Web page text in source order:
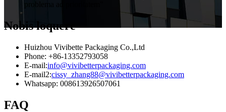
Nobis loquere
Huizhou Vivibette Packaging Co.,Ltd
Phone: +86-13352793058
E-mail:info@vivibetterpackaging.com
E-mail2:cissy_zhang88@vivibetterpackaging.com
Whatsapp: 008613926507061
FAQ